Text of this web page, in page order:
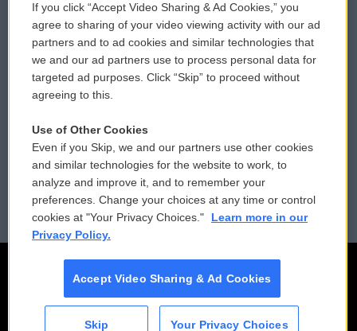
Comments Policy
Donor Privacy Policy
Contact Us
Reports and Filings
Employment
WCAI eNews Sign Up
Submit a PSA
Vehicle Donation
Public File Assistance
FCC Public Files
If you click “Accept Video Sharing & Ad Cookies,” you
agree to sharing of your video viewing activity with our ad
partners and to ad cookies and similar technologies that
we and our ad partners use to process personal data for
targeted ad purposes. Click “Skip” to proceed without
agreeing to this.
Use of Other Cookies
Even if you Skip, we and our partners use other cookies
and similar technologies for the website to work, to
analyze and improve it, and to remember your
preferences. Change your choices at any time or control
cookies at "Your Privacy Choices."
Learn more in our
Privacy Policy.
Accept Video Sharing & Ad Cookies
Skip Your Privacy Choices